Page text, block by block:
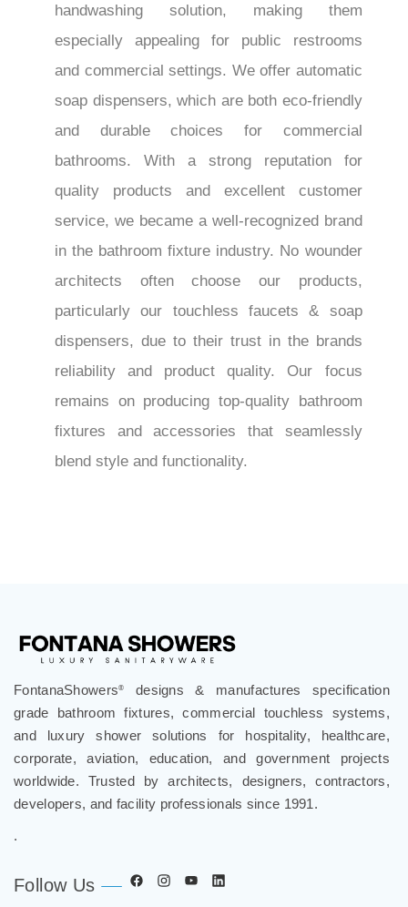
handwashing solution, making them
especially appealing for public restrooms
and commercial settings. We offer automatic
soap dispensers, which are both eco-friendly
and durable choices for commercial
bathrooms. With a strong reputation for
quality products and excellent customer
service, we became a well-recognized brand
in the bathroom fixture industry. No wounder
architects often choose our products,
particularly our touchless faucets & soap
dispensers, due to their trust in the brands
reliability and product quality. Our focus
remains on producing top-quality bathroom
fixtures and accessories that seamlessly
blend style and functionality.
FontanaShowers®
designs & manufactures specification
grade bathroom fixtures, commercial touchless systems,
and luxury shower solutions for hospitality, healthcare,
corporate, aviation, education, and government projects
worldwide. Trusted by architects, designers, contractors,
developers, and facility professionals since 1991.
.
Follow Us